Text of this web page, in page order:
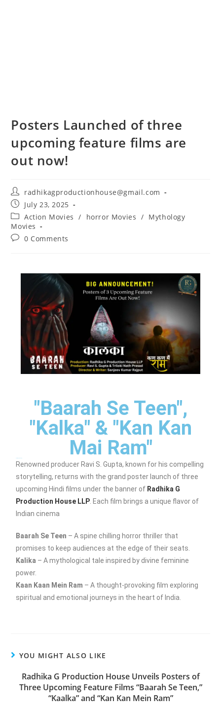
Posters Launched of three
upcoming feature films are
out now!
radhikagproductionhouse@gmail.com
July 23, 2025
Action Movies
/ horror Movies / Mythology
Movies
0 Comments
"Baarah Se Teen",
"Kalka" & "Kan Kan
Mai Ram"
Renowned producer Ravi S. Gupta, known for his compelling
storytelling, returns with the grand poster launch of three
upcoming Hindi films under the banner of Radhika G
Production House LLP. Each film brings a unique flavor of
Indian cinema
Baarah Se Teen – A spine chilling horror thriller that
promises to keep audiences at the edge of their seats.
Kalika – A mythological tale inspired by divine feminine
power.
Kaan Kaan Mein Ram – A thought-provoking film exploring
spiritual and emotional journeys in the heart of India.
YOU MIGHT ALSO LIKE
Radhika G Production House Unveils Posters of
Three Upcoming Feature Films “Baarah Se Teen,”
“Kaalka” and “Kan Kan Mein Ram”